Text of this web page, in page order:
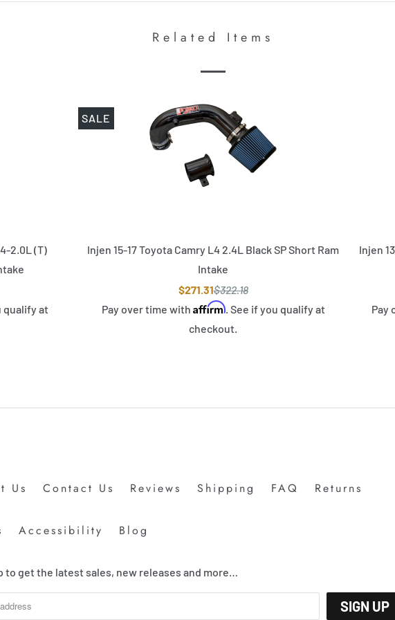
Related Items
2.0L (T)
qualify at
Injen 15-17 Toyota Camry L4 2.4L Black SP Short Ram
Intake
$271.31$322.18
Pay over time with Affirm. See if you qualify at
checkout.
SALE
Injen
Pay
Us Contact Us Reviews Shipping FAQ Returns
Accessibility Blog
to get the latest sales, new releases and more…